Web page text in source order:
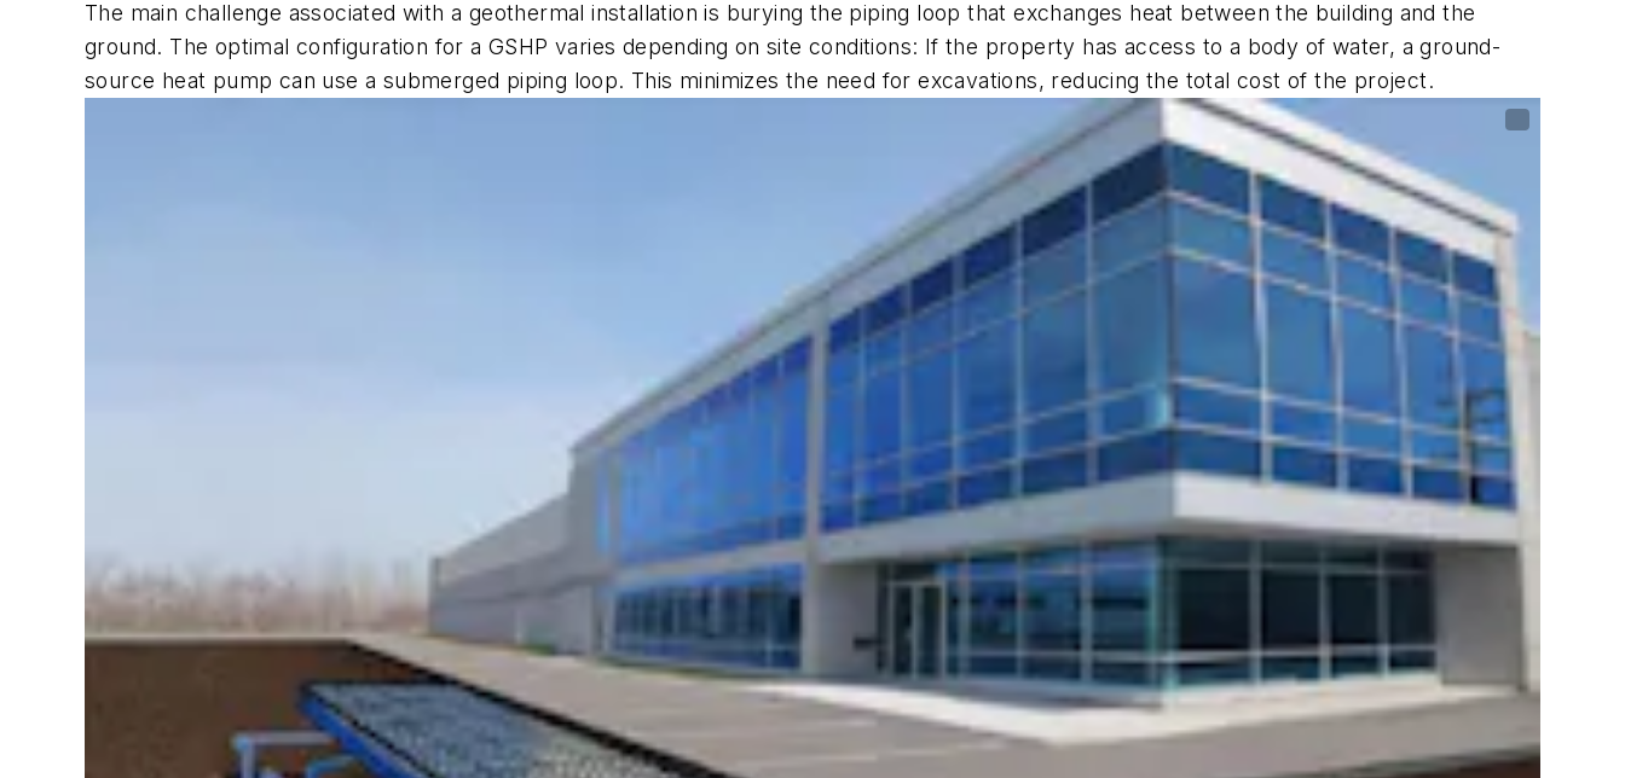
The main challenge associated with a geothermal installation is burying the piping loop that exchanges heat between the building and the
ground. The optimal configuration for a GSHP varies depending on site conditions: If the property has access to a body of water, a ground-
source heat pump can use a submerged piping loop. This minimizes the need for excavations, reducing the total cost of the project.